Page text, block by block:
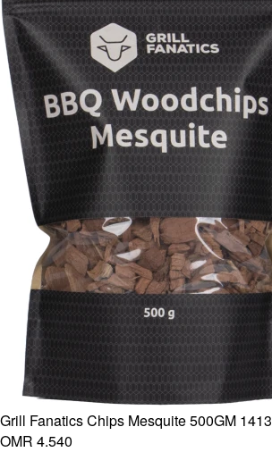
Grill Fanatics Chips Mesquite 500GM 1413
OMR 4.540